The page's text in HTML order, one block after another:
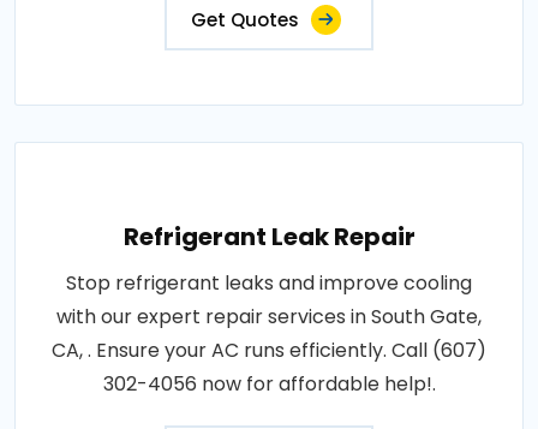
Get Quotes
Refrigerant Leak Repair
Stop refrigerant leaks and improve cooling
with our expert repair services in South Gate,
CA, . Ensure your AC runs efficiently. Call (607)
302-4056 now for affordable help!.